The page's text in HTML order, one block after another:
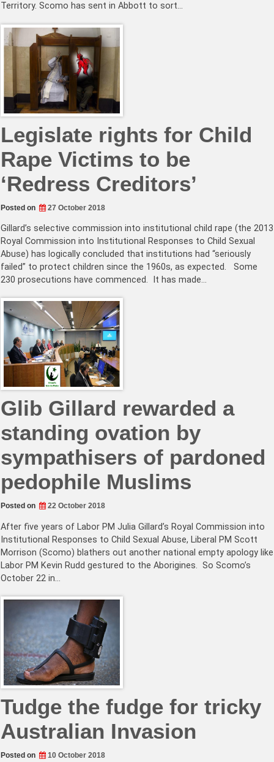
Territory. Scomo has sent in Abbott to sort…
Legislate rights for Child
Rape Victims to be
‘Redress Creditors’
Posted on 27 October 2018
Gillard’s selective commission into institutional child rape (the 2013
Royal Commission into Institutional Responses to Child Sexual
Abuse) has logically concluded that institutions had “seriously
failed” to protect children since the 1960s, as expected. Some
230 prosecutions have commenced. It has made…
Glib Gillard rewarded a
standing ovation by
sympathisers of pardoned
pedophile Muslims
Posted on 22 October 2018
After five years of Labor PM Julia Gillard’s Royal Commission into
Institutional Responses to Child Sexual Abuse, Liberal PM Scott
Morrison (Scomo) blathers out another national empty apology like
Labor PM Kevin Rudd gestured to the Aborigines. So Scomo’s
October 22 in…
Tudge the fudge for tricky
Australian Invasion
Posted on 10 October 2018